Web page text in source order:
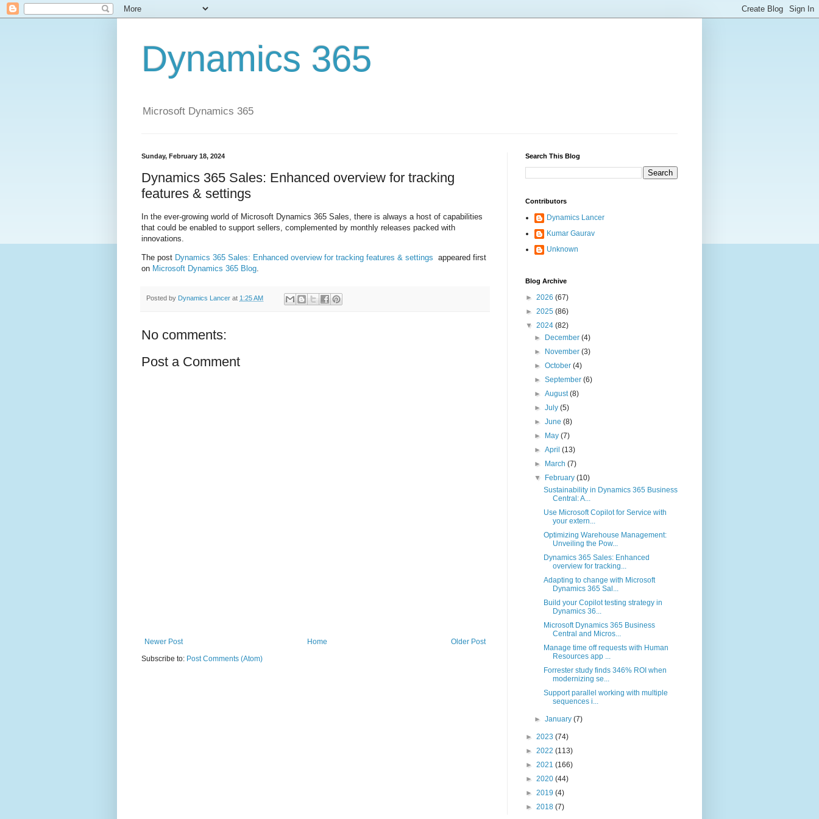
Dynamics 365
Microsoft Dynamics 365
Sunday, February 18, 2024
Dynamics 365 Sales: Enhanced overview for tracking
features & settings
In the ever-growing world of Microsoft Dynamics 365 Sales, there is always a host of capabilities
that could be enabled to support sellers, complemented by monthly releases packed with
innovations.
The post Dynamics 365 Sales: Enhanced overview for tracking features & settings appeared first
on Microsoft Dynamics 365 Blog.
Posted by Dynamics Lancer at 1:25 AM
No comments:
Post a Comment
Newer Post Older Post
Home
Subscribe to: Post Comments (Atom)
Search This Blog
Contributors
Dynamics Lancer
Kumar Gaurav
Unknown
Blog Archive
► 2026 (67)
► 2025 (86)
▼ 2024 (82)
►
December(4)
►
November(3)
►October(4)
►September(6)
►August(8)
►July(5)
►June(8)
►
May(7)
►April(13)
►
March(7)
▼
February(10)
Sustainability in Dynamics 365 Business
Central: A...
Use Microsoft Copilot for Service with
your extern...
Optimizing Warehouse Management:
Unveiling the Pow...
Dynamics 365 Sales: Enhanced
overview for tracking...
Adapting to change with Microsoft
Dynamics 365 Sal...
Build your Copilot testing strategy in
Dynamics 36...
Microsoft Dynamics 365 Business
Central and Micros...
Manage time off requests with Human
Resources app ...
Forrester study finds 346% ROI when
modernizing se...
Support parallel working with multiple
sequences i...
►January(7)
► 2023 (74)
► 2022 (113)
► 2021 (166)
► 2020 (44)
► 2019 (4)
► 2018 (7)